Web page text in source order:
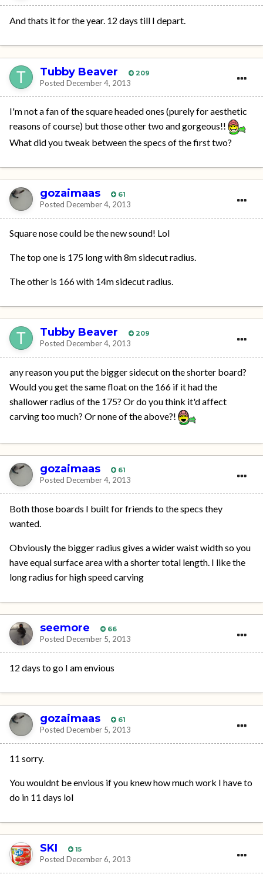
And thats it for the year. 12 days till I depart.
Tubby Beaver 209
Posted December 4, 2013
I'm not a fan of the square headed ones (purely for aesthetic
reasons of course) but those other two and gorgeous!!
What did you tweak between the specs of the first two?
gozaimaas 61
Posted December 4, 2013
Square nose could be the new sound! Lol
The top one is 175 long with 8m sidecut radius.
The other is 166 with 14m sidecut radius.
Tubby Beaver 209
Posted December 4, 2013
any reason you put the bigger sidecut on the shorter board?
Would you get the same float on the 166 if it had the
shallower radius of the 175? Or do you think it'd affect
carving too much? Or none of the above?!
gozaimaas 61
Posted December 4, 2013
Both those boards I built for friends to the specs they
wanted.
Obviously the bigger radius gives a wider waist width so you
have equal surface area with a shorter total length. I like the
long radius for high speed carving
seemore 66
Posted December 5, 2013
12 days to go I am envious
gozaimaas 61
Posted December 5, 2013
11 sorry.
You wouldnt be envious if you knew how much work I have to
do in 11 days lol
SKI 15
Posted December 6, 2013